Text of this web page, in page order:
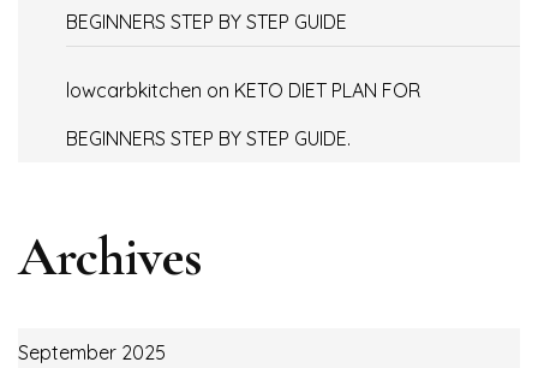
BEGINNERS STEP BY STEP GUIDE
lowcarbkitchen on KETO DIET PLAN FOR
BEGINNERS STEP BY STEP GUIDE.
Archives
September 2025